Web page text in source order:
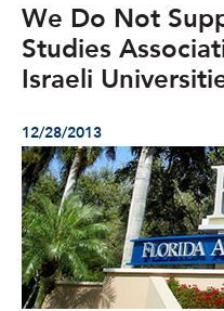
We Do Not
Studies
Israeli
12/28/2013